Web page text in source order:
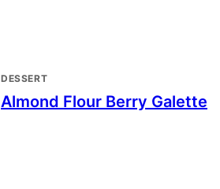
DESSERT
Almond Flour Berry Galette